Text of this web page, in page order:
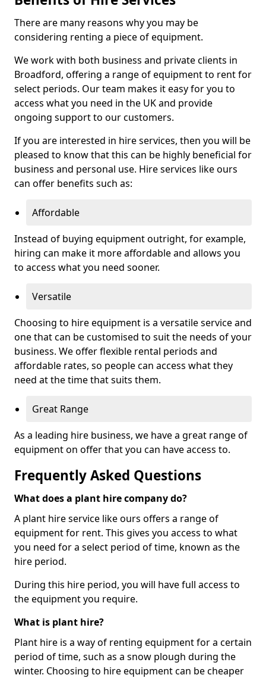
There are many reasons why you may be
considering renting a piece of equipment.
We work with both business and private clients in
Broadford, offering a range of equipment to rent for
select periods. Our team makes it easy for you to
access what you need in the UK and provide
ongoing support to our customers.
If you are interested in hire services, then you will be
pleased to know that this can be highly beneficial for
business and personal use. Hire services like ours
can offer benefits such as:
Affordable
Instead of buying equipment outright, for example,
hiring can make it more affordable and allows you
to access what you need sooner.
Versatile
Choosing to hire equipment is a versatile service and
one that can be customised to suit the needs of your
business. We offer flexible rental periods and
affordable rates, so people can access what they
need at the time that suits them.
Great Range
As a leading hire business, we have a great range of
equipment on offer that you can have access to.
Frequently Asked Questions
What does a plant hire company do?
A plant hire service like ours offers a range of
equipment for rent. This gives you access to what
you need for a select period of time, known as the
hire period.
During this hire period, you will have full access to
the equipment you require.
What is plant hire?
Plant hire is a way of renting equipment for a certain
period of time, such as a snow plough during the
winter. Choosing to hire equipment can be cheaper